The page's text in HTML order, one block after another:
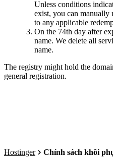
Unless conditions
exist, you can manually
to any applicable
On the 74th day after
name. We delete all
name.
The registry might hold the
general registration.
Hostinger Chính sách khôi